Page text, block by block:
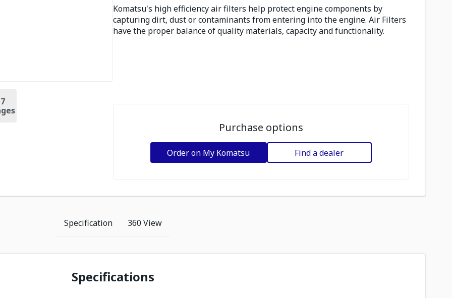
7
Komatsu's high efficiency air filters help protect engine components by
capturing dirt, dust or contaminants from entering into the engine. Air Filters
have the proper balance of quality materials, capacity and functionality.
Purchase options
Order on My Komatsu Find a dealer
Specification 360 View
Specifications